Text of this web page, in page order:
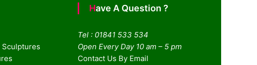
Sculptures
Have A Question ?
Tel : 01841 533 534
Open Every Day 10 am – 5 pm
Contact Us By Email